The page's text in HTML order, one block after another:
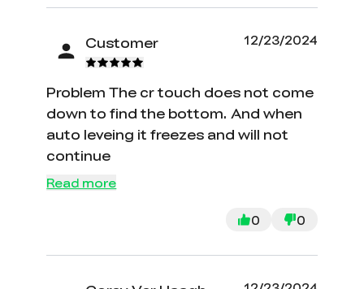
Customer 12/23/2024
Problem The cr touch does not come
down to find the bottom. And when
auto leveing it freezes and will not
continue
Read more
0 0